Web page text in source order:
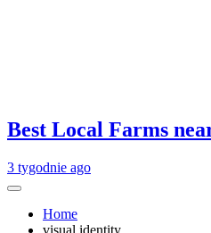
Best Local Farms
3 tygodnie ago
Home